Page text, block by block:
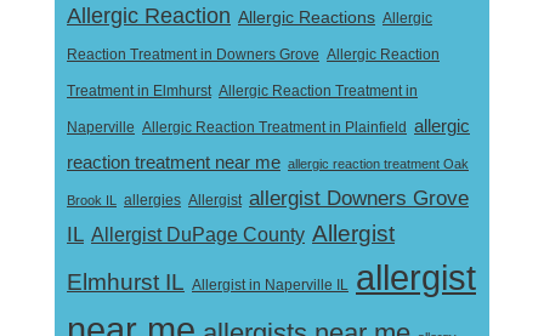
Allergic Reaction Allergic Reactions Allergic
Reaction Treatment in Downers Grove Allergic Reaction
Treatment in Elmhurst Allergic Reaction Treatment in
Naperville Allergic Reaction Treatment in Plainfield allergic
reaction treatment near me allergic reaction treatment Oak
Brook IL allergies Allergist allergist Downers Grove
IL Allergist DuPage County Allergist
Elmhurst IL Allergist in Naperville IL allergist